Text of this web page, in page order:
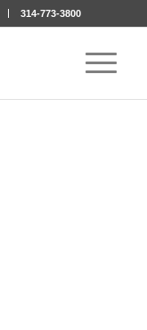
314-773-3800